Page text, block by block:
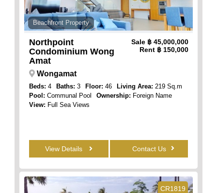
Beachfront Property
Northpoint
Condominium Wong
Amat
Sale ฿ 45,000,000
Rent ฿ 150,000
Wongamat
Beds: 4 Baths: 3 Floor: 46 Living Area: 219 Sq.m
Pool: Communal Pool Ownership: Foreign Name
View: Full Sea Views
View Details Contact Us
CR1819